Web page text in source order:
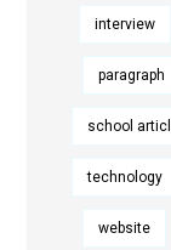
interview
paragraph
school
technology
website